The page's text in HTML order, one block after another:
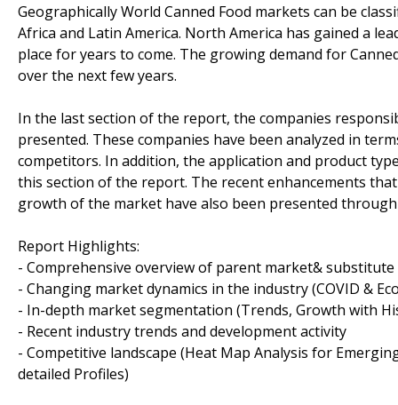
Geographically World Canned Food markets can be
Africa and Latin America. North America has gained a
place for years to come. The growing demand for
over the next few years.
In the last section of the report, the companies
presented. These companies have been analyzed in
competitors. In addition, the application and product
this section of the report. The recent enhancements
growth of the market have also been presented
Report Highlights:
- Comprehensive overview of parent market&
- Changing market dynamics in the industry (COVID &
- In-depth market segmentation (Trends, Growth with
- Recent industry trends and development activity
- Competitive landscape (Heat Map Analysis for
detailed Profiles)